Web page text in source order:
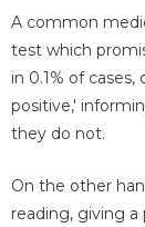
A common
test which
in 0.1% of
positive,'
they do not.
On the other
reading, giving a